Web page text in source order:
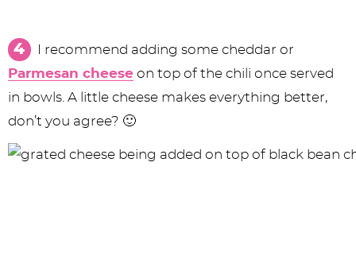
I recommend adding some cheddar or
Parmesan cheese on top of the chili once served
in bowls. A little cheese makes everything better,
don’t you agree? 🙂